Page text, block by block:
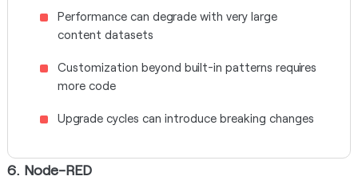
Performance can degrade with very large
content datasets
Customization beyond built-in patterns requires
more code
Upgrade cycles can introduce breaking changes
6. Node-RED